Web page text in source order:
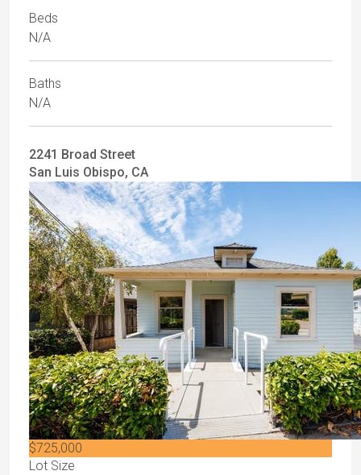
Beds
N/A
Baths
N/A
2241 Broad Street
San Luis Obispo, CA
$725,000
Lot Size